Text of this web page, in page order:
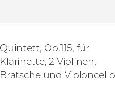
Quintett, Op.115, für
Klarinette, 2 Violinen,
Bratsche und Violoncello